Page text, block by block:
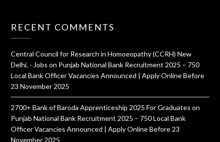
RECENT COMMENTS
Central Council for Research in Homoeopathy (CCRH) New
Delhi, - Jobs on Punjab National Bank Recruitment 2025 – 750
Local Bank Officer Vacancies Announced | Apply Online Before
23 November 2025
2700+ Bank of Baroda Apprenticeship 2025 For Graduates on
Punjab National Bank Recruitment 2025 – 750 Local Bank
Officer Vacancies Announced | Apply Online Before 23
November 2025